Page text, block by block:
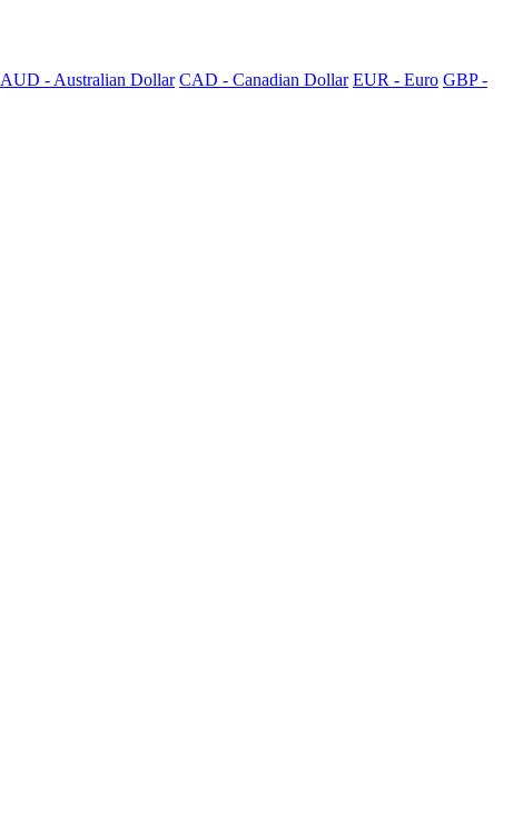
AUD - Australian Dollar CAD - Canadian Dollar EUR - Euro GBP -